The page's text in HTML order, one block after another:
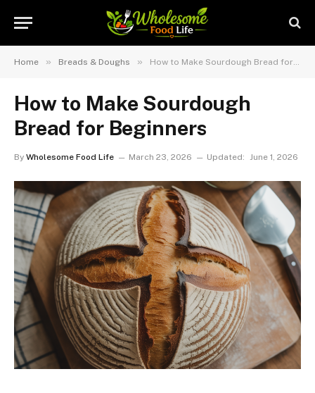
Home » Breads & Doughs » How to Make Sourdough Bread for Beginners
How to Make Sourdough
Bread for Beginners
By Wholesome Food Life March 23, 2026 Updated: June 1, 2026